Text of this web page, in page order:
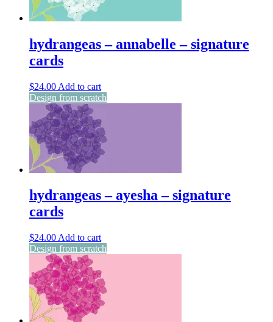
hydrangeas – annabelle – signature
cards
$24.00 Add to cart
Design from scratch
hydrangeas – ayesha – signature
cards
$24.00 Add to cart
Design from scratch